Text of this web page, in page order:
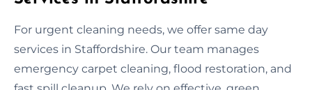
For urgent cleaning needs, we offer same day
services in Staffordshire. Our team manages
emergency carpet cleaning, flood restoration, and